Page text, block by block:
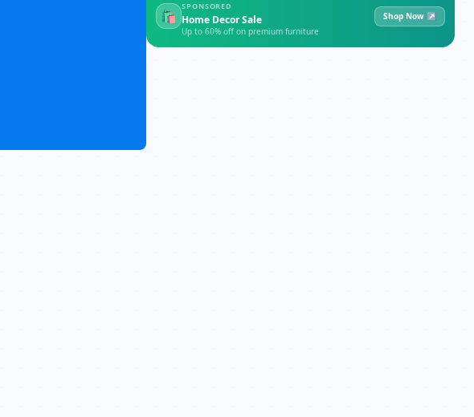
🛍
SPONSORED
Home Decor Sale
Up to 60% off on premium furniture
Shop Now ↗